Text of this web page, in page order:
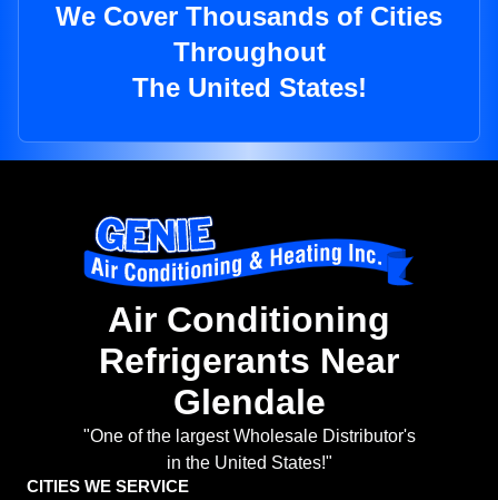
We Cover Thousands of Cities
Throughout
The United States!
Air Conditioning
Refrigerants Near
Glendale
"One of the largest Wholesale Distributor's
in the United States!"
CITIES WE SERVICE